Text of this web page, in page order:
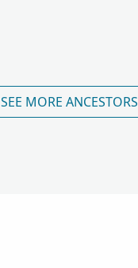
SEE MORE ANCESTORS